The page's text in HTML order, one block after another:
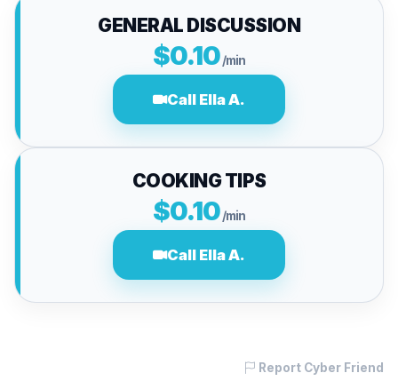
GENERAL DISCUSSION
$0.10/min
Call Ella A.
COOKING TIPS
$0.10/min
Call Ella A.
Report Cyber Friend